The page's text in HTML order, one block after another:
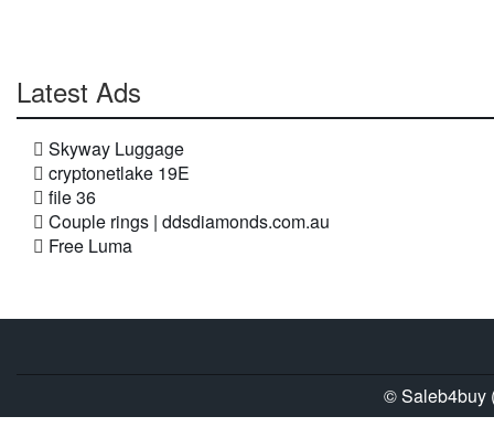
Latest Ads
Skyway Luggage
cryptonetlake 19E
file 36
Couple rings | ddsdiamonds.com.au
Free Luma
© Saleb4buy